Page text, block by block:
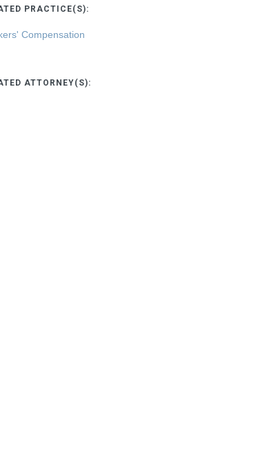
PRACTICE(S):
Compensation
ATTORNEY(S):